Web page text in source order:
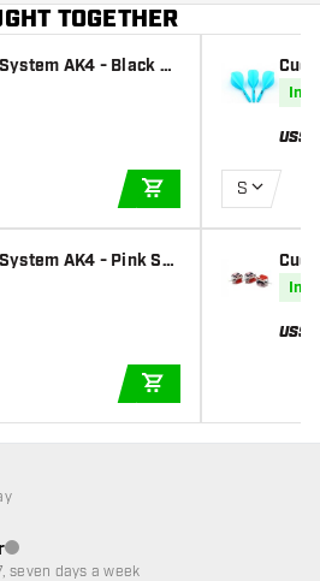
TOGETHER
AK4 - Black St
ADD TO CART
AK4 - Pink Sta
In
US$
S
In
US$
Customer service not available
seven days a week